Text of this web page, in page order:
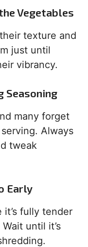
Vegetables
texture and
just until
vibrancy.
Seasoning
many forget
Always
tweak
Early
fully tender
until it’s